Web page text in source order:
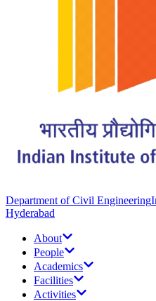
Department of Civil Engineering
Hyderabad
About
People
Academics
Facilities
Activities